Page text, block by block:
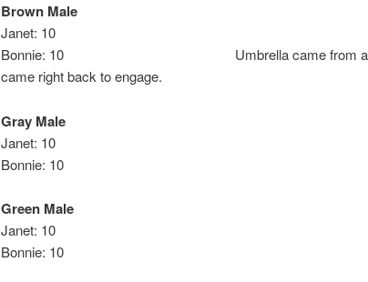
Brown Male
Janet: 10
Bonnie: 10 Umbrella came from above.
came right back to engage.
Gray Male
Janet: 10
Bonnie: 10
Green Male
Janet: 10
Bonnie: 10